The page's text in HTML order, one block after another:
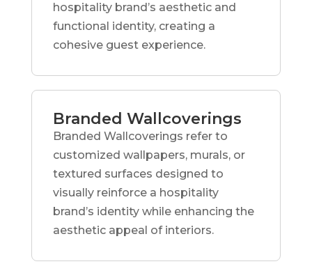
hospitality brand’s aesthetic and
functional identity, creating a
cohesive guest experience.
Branded Wallcoverings
Branded Wallcoverings refer to
customized wallpapers, murals, or
textured surfaces designed to
visually reinforce a hospitality
brand’s identity while enhancing the
aesthetic appeal of interiors.